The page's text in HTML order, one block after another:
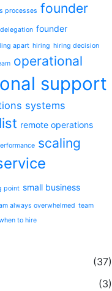
processes founder
founder
apart hiring hiring decision
operational
support
systems
remote operations
scaling
point small business
always overwhelmed team
to hire
(37)
(3)